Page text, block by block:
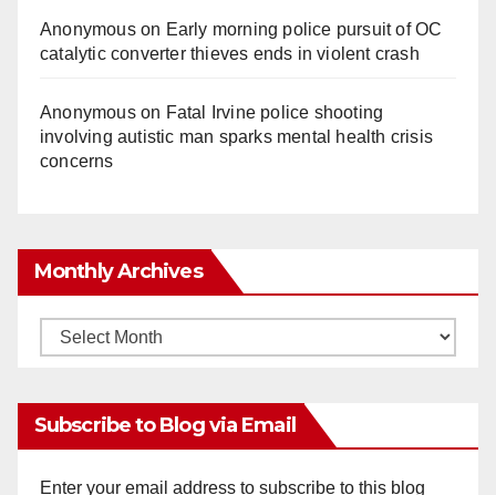
Anonymouson Early morning police pursuit of OC
catalytic converter thieves ends in violent crash
Anonymouson Fatal Irvine police shooting
involving autistic man sparks mental health crisis
concerns
Monthly Archives
Monthly
Subscribe to Blog via Email
Enter your email address to subscribe to this blog